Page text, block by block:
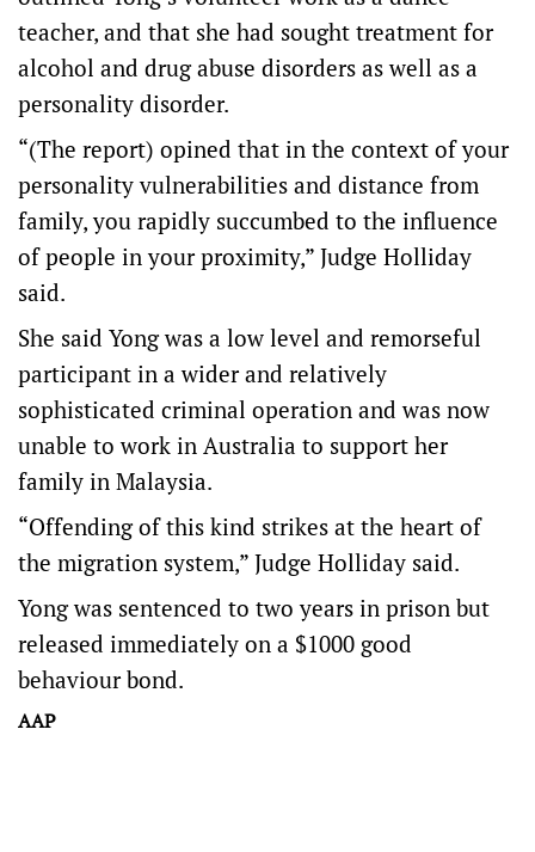
teacher, and that she had sought treatment for
alcohol and drug abuse disorders as well as a
personality disorder.
“(The report) opined that in the context of your
personality vulnerabilities and distance from
family, you rapidly succumbed to the influence
of people in your proximity,” Judge Holliday
said.
She said Yong was a low level and remorseful
participant in a wider and relatively
sophisticated criminal operation and was now
unable to work in Australia to support her
family in Malaysia.
“Offending of this kind strikes at the heart of
the migration system,” Judge Holliday said.
Yong was sentenced to two years in prison but
released immediately on a $1000 good
behaviour bond.
AAP